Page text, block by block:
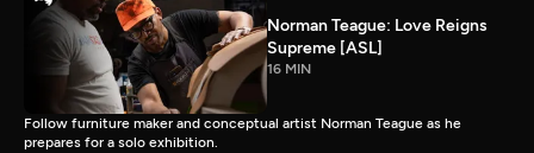
Norman Teague: Love Reigns
Supreme [ASL]
16 MIN
Follow furniture maker and conceptual artist Norman Teague as he
prepares for a solo exhibition.